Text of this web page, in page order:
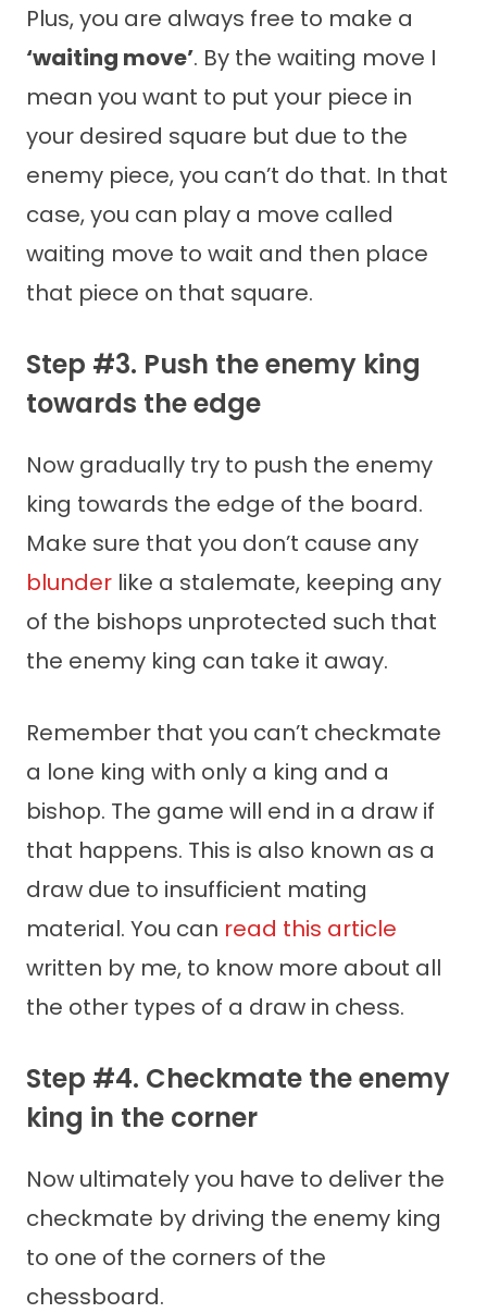
Plus, you are always free to make a
‘waiting move’. By the waiting move I
mean you want to put your piece in
your desired square but due to the
enemy piece, you can’t do that. In that
case, you can play a move called
waiting move to wait and then place
that piece on that square.
Step #3. Push the enemy king
towards the edge
Now gradually try to push the enemy
king towards the edge of the board.
Make sure that you don’t cause any
blunder like a stalemate, keeping any
of the bishops unprotected such that
the enemy king can take it away.
Remember that you can’t checkmate
a lone king with only a king and a
bishop. The game will end in a draw if
that happens. This is also known as a
draw due to insufficient mating
material. You can read this article
written by me, to know more about all
the other types of a draw in chess.
Step #4. Checkmate the enemy
king in the corner
Now ultimately you have to deliver the
checkmate by driving the enemy king
to one of the corners of the
chessboard.